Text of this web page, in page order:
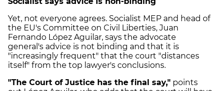
Yet, not everyone agrees. Socialist MEP and head of
the EU's Committee on Civil Liberties, Juan
Fernando López Aguilar, says the advocate
general's advice is not binding and that it is
"increasingly frequent" that the court "distances
itself" from the top lawyer's conclusions.
"The Court of Justice has the final say," points